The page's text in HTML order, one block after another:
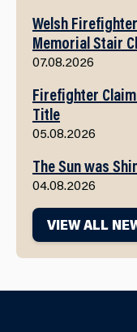
Welsh
Memorial Stair
07.08.2026
Firefighter
Title
05.08.2026
The Sun was
04.08.2026
VIEW ALL